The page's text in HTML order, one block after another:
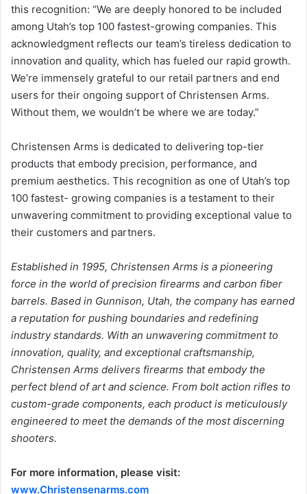
this recognition: “We are deeply honored to be included
among Utah’s top 100 fastest-growing companies. This
acknowledgment reflects our team’s tireless dedication to
innovation and quality, which has fueled our rapid growth.
We’re immensely grateful to our retail partners and end
users for their ongoing support of Christensen Arms.
Without them, we wouldn’t be where we are today.”
Christensen Arms is dedicated to delivering top-tier
products that embody precision, performance, and
premium aesthetics. This recognition as one of Utah’s top
100 fastest- growing companies is a testament to their
unwavering commitment to providing exceptional value to
their customers and partners.
Established in 1995, Christensen Arms is a pioneering
force in the world of precision firearms and carbon fiber
barrels. Based in Gunnison, Utah, the company has earned
a reputation for pushing boundaries and redefining
industry standards. With an unwavering commitment to
innovation, quality, and exceptional craftsmanship,
Christensen Arms delivers firearms that embody the
perfect blend of art and science. From bolt action rifles to
custom-grade components, each product is meticulously
engineered to meet the demands of the most discerning
shooters.
For more information, please visit:
www.Christensenarms.com